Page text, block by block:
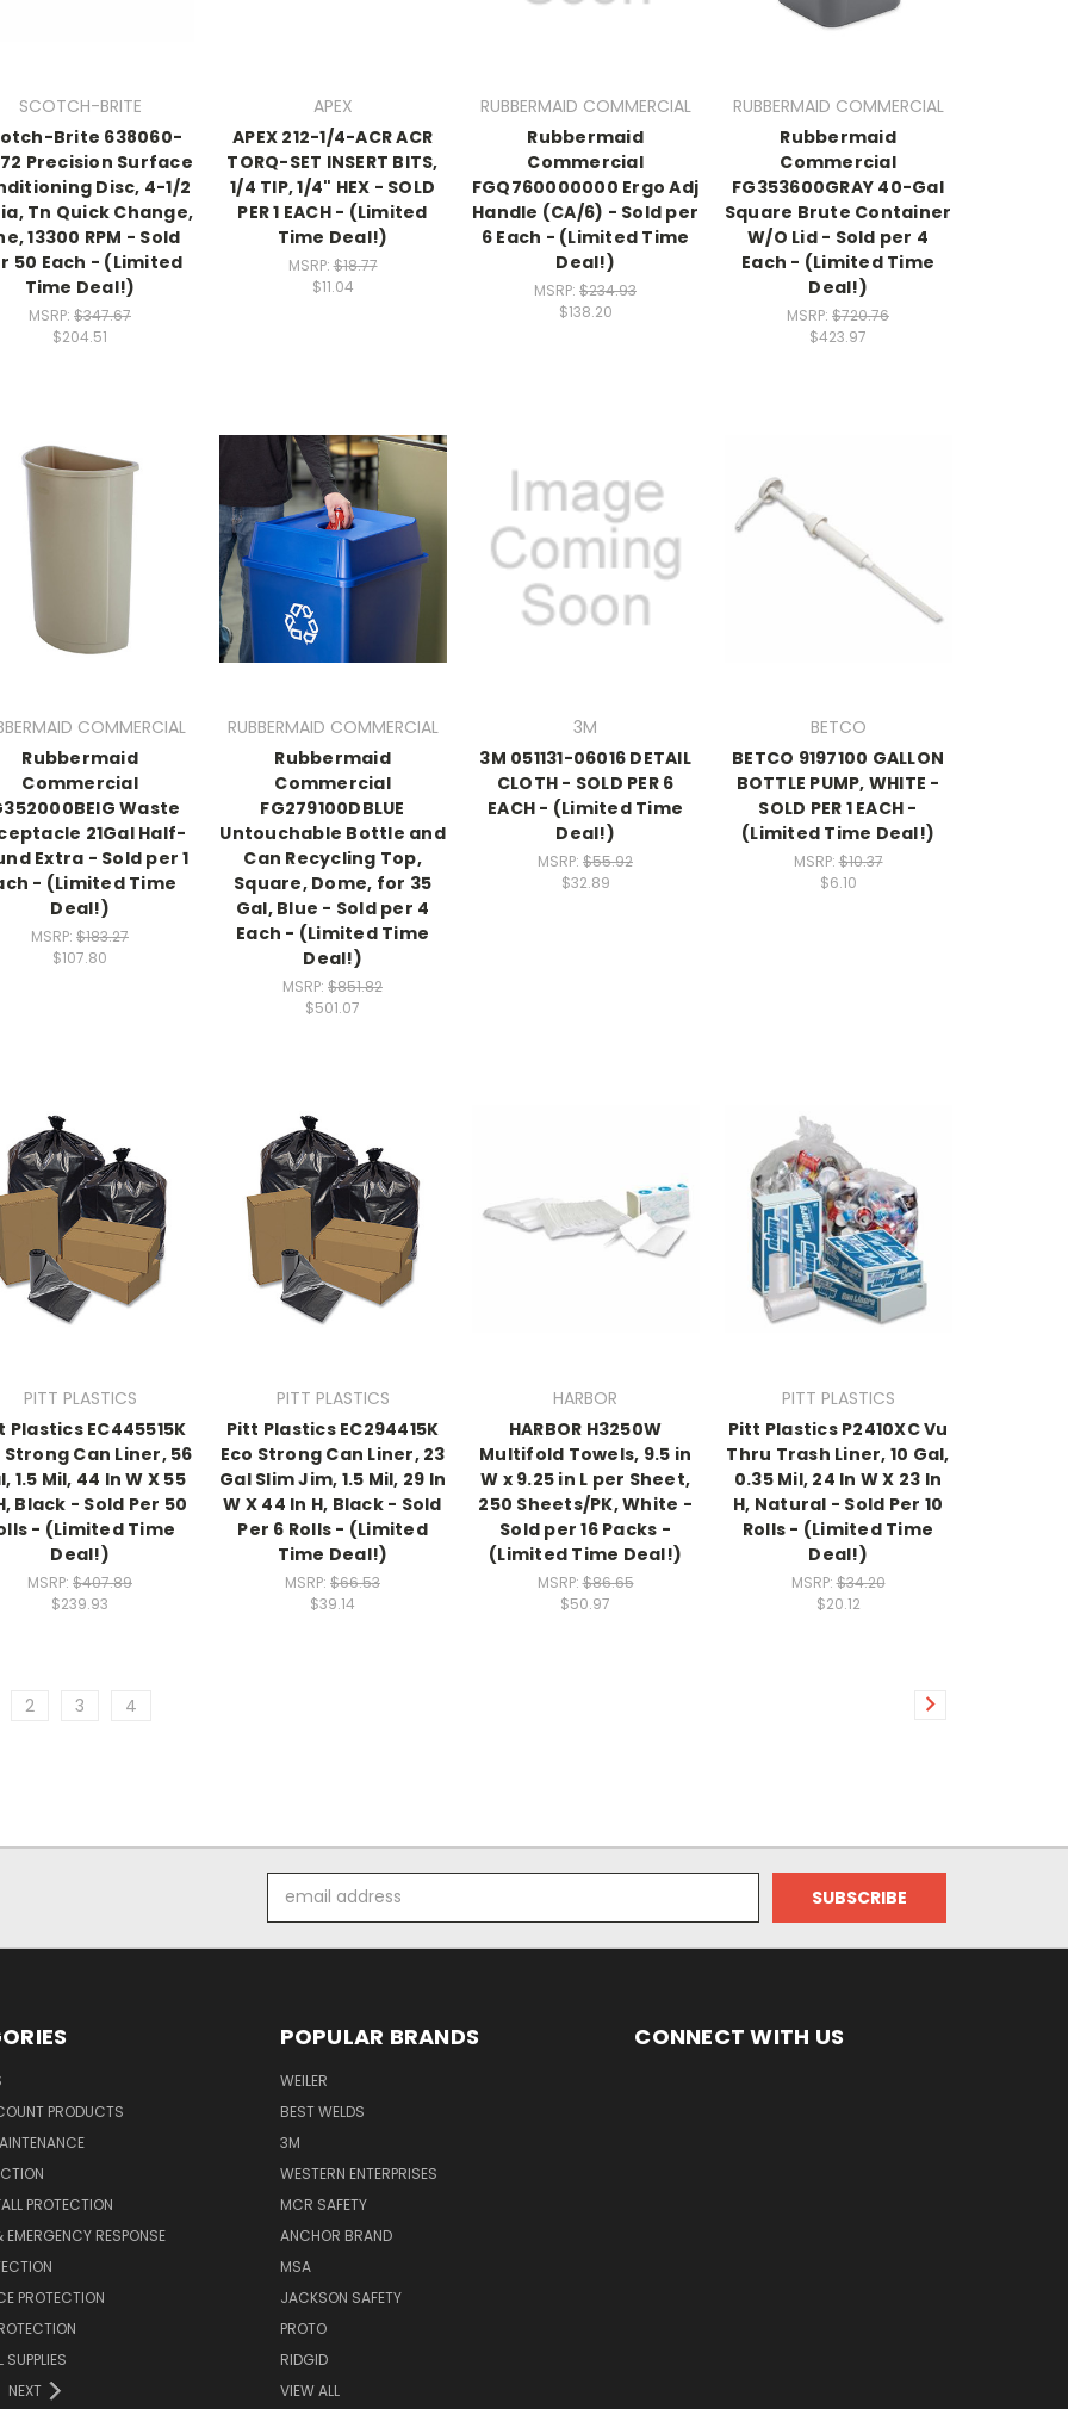
SCOTCH-BRITE
Brite 638060-
Precision Surface
Disc, 4-1/2
Tn Quick Change,
13300 RPM - Sold
50 Each - (Limited
Time Deal!)
MSRP: $347.67
$204.51
APEX
APEX 212-1/4-ACR ACR
TORQ-SET INSERT BITS,
1/4 TIP, 1/4" HEX - SOLD
PER 1 EACH - (Limited
Time Deal!)
MSRP:$18.77
$11.04
RUBBERMAID COMMERCIAL
Rubbermaid
Commercial
FGQ760000000 Ergo Adj
Handle (CA/6) - Sold per
6 Each - (Limited Time
Deal!)
MSRP: $234.93
$138.20
RUBBERMAID COMMERCIAL
Rubbermaid
Commercial
FG353600GRAY 40-Gal
Square Brute Container
W/O Lid - Sold per 4
Each - (Limited Time
Deal!)
MSRP: $720.76
$423.97
COMMERCIAL
Rubbermaid
Commercial
Waste
21Gal Half-
Extra - Sold per 1
- (Limited Time
Deal!)
MSRP: $183.27
$107.80
RUBBERMAID COMMERCIAL
Rubbermaid
Commercial
FG279100DBLUE
Untouchable Bottle and
Can Recycling Top,
Square, Dome, for 35
Gal, Blue - Sold per 4
Each - (Limited Time
Deal!)
MSRP: $851.82
$501.07
3M
3M 051131-06016 DETAIL
CLOTH - SOLD PER 6
EACH - (Limited Time
Deal!)
MSRP: $55.92
$32.89
BETCO
BETCO 9197100 GALLON
BOTTLE PUMP, WHITE -
SOLD PER 1 EACH -
(Limited Time Deal!)
MSRP:$10.37
$6.10
PITT PLASTICS
Plastics EC445515K
Strong Can Liner, 56
1.5 Mil, 44 In W X 55
Black - Sold Per 50
- (Limited Time
Deal!)
MSRP: $407.89
$239.93
PITT PLASTICS
Pitt Plastics EC294415K
Eco Strong Can Liner, 23
Gal Slim Jim, 1.5 Mil, 29 In
W X 44 In H, Black - Sold
Per 6 Rolls - (Limited
Time Deal!)
MSRP: $66.53
$39.14
HARBOR
HARBOR H3250W
Multifold Towels, 9.5 in
W x 9.25 in L per Sheet,
250 Sheets/PK, White -
Sold per 16 Packs -
(Limited Time Deal!)
MSRP:$86.65
$50.97
PITT PLASTICS
Pitt Plastics P2410XC Vu
Thru Trash Liner, 10 Gal,
0.35 Mil, 24 In W X 23 In
H, Natural - Sold Per 10
Rolls - (Limited Time
Deal!)
MSRP:$34.20
$20.12
2 3 4
Address
PRODUCTS
PROTECTION
RESPONSE
PROTECTION
NEXT
POPULAR BRANDS
WEILER
BEST WELDS
3M
WESTERN ENTERPRISES
MCR SAFETY
ANCHOR BRAND
MSA
JACKSON SAFETY
PROTO
RIDGID
VIEW ALL
CONNECT WITH US